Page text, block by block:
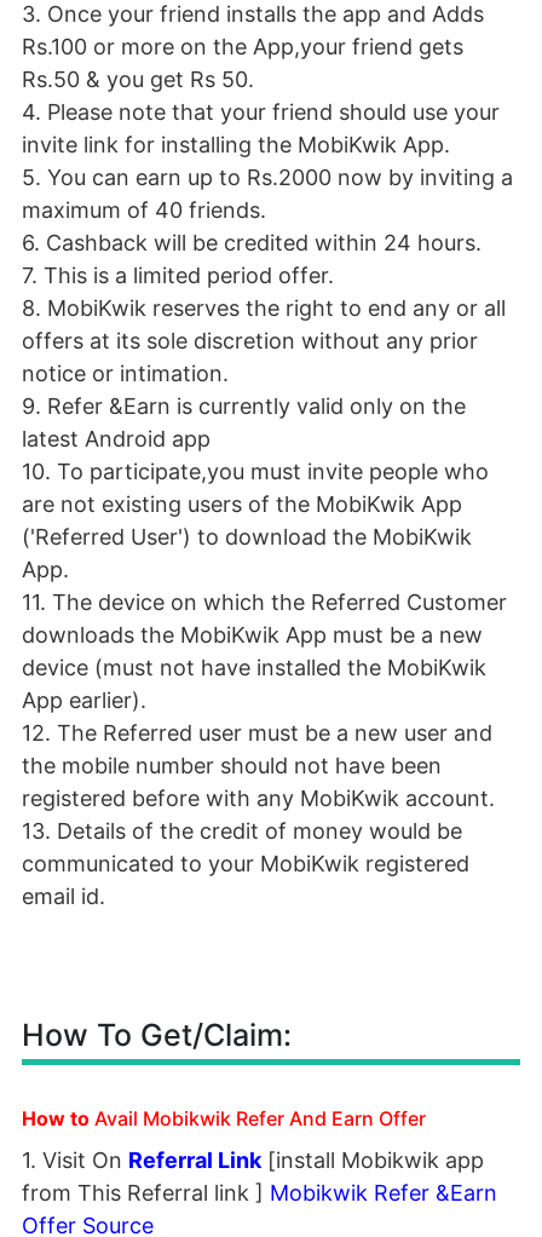
3. Once your friend installs the app and Adds
Rs.100 or more on the App,your friend gets
Rs.50 & you get Rs 50.
4. Please note that your friend should use your
invite link for installing the MobiKwik App.
5. You can earn up to Rs.2000 now by inviting a
maximum of 40 friends.
6. Cashback will be credited within 24 hours.
7. This is a limited period offer.
8. MobiKwik reserves the right to end any or all
offers at its sole discretion without any prior
notice or intimation.
9. Refer &Earn is currently valid only on the
latest Android app
10. To participate,you must invite people who
are not existing users of the MobiKwik App
('Referred User') to download the MobiKwik
App.
11. The device on which the Referred Customer
downloads the MobiKwik App must be a new
device (must not have installed the MobiKwik
App earlier).
12. The Referred user must be a new user and
the mobile number should not have been
registered before with any MobiKwik account.
13. Details of the credit of money would be
communicated to your MobiKwik registered
email id.
How To Get/Claim:
How to Avail Mobikwik Refer And Earn Offer
1. Visit On Referral Link [install Mobikwik app
from This Referral link ] Mobikwik Refer &Earn
Offer Source